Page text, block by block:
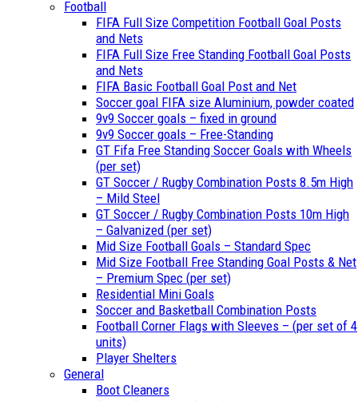
Football
FIFA Full Size Competition Football Goal Posts
and Nets
FIFA Full Size Free Standing Football Goal Posts
and Nets
FIFA Basic Football Goal Post and Net
Soccer goal FIFA size Aluminium, powder coated
9v9 Soccer goals – fixed in ground
9v9 Soccer goals – Free-Standing
GT Fifa Free Standing Soccer Goals with Wheels
(per set)
GT Soccer / Rugby Combination Posts 8.5m High
– Mild Steel
GT Soccer / Rugby Combination Posts 10m High
– Galvanized (per set)
Mid Size Football Goals – Standard Spec
Mid Size Football Free Standing Goal Posts & Net
– Premium Spec (per set)
Residential Mini Goals
Soccer and Basketball Combination Posts
Football Corner Flags with Sleeves – (per set of 4
units)
Player Shelters
General
Boot Cleaners